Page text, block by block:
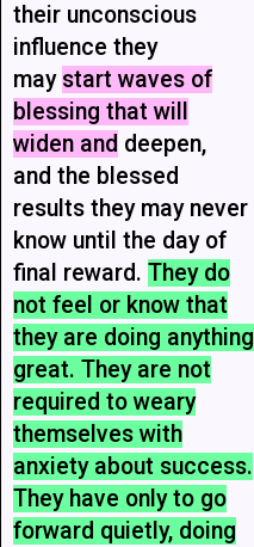
their unconscious
influence they
may start waves of
blessing that will
widen and deepen,
and the blessed
results they may never
know until the day of
final reward. They do
not feel or know that
they are doing anything
great. They are not
required to weary
themselves with
anxiety about success.
They have only to go
forward quietly, doing